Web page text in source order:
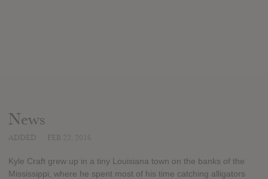
News
Kyle Craft grew up in a tiny Louisiana town on the banks of the
Mississippi, where he spent most of his time catching alligators